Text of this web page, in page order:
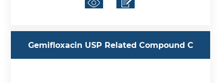
Gemifloxacin USP Related Compound C